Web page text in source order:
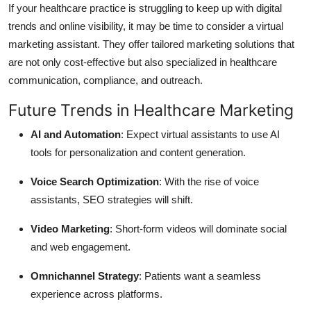
If your healthcare practice is struggling to keep up with digital
trends and online visibility, it may be time to consider a virtual
marketing assistant. They offer tailored marketing solutions that
are not only cost-effective but also specialized in healthcare
communication, compliance, and outreach.
Future Trends in Healthcare Marketing
AI and Automation: Expect virtual assistants to use AI
tools for personalization and content generation.
Voice Search Optimization: With the rise of voice
assistants, SEO strategies will shift.
Video Marketing: Short-form videos will dominate social
and web engagement.
Omnichannel Strategy: Patients want a seamless
experience across platforms.